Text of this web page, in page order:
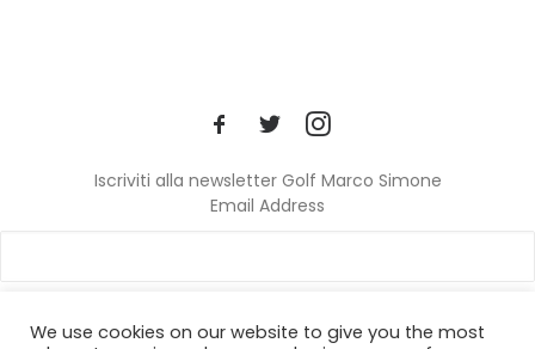
Iscriviti alla newsletter Golf Marco Simone
Email Address
We use cookies on our website to give you the most